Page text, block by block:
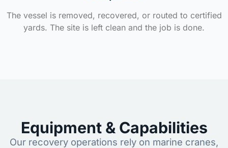
The vessel is removed, recovered, or routed to certified
yards. The site is left clean and the job is done.
Equipment & Capabilities
Our recovery operations rely on marine cranes,